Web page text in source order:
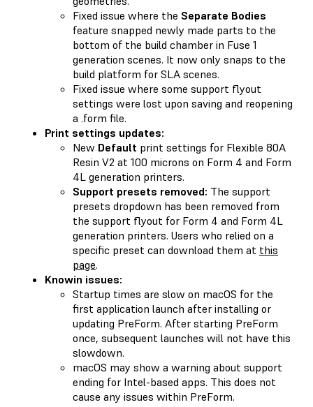
Fixed issue where the Separate Bodies
feature snapped newly made parts to the
bottom of the build chamber in Fuse 1
generation scenes. It now only snaps to the
build platform for SLA scenes.
Fixed issue where some support flyout
settings were lost upon saving and reopening
a .form file.
Print settings updates:
New Default print settings for Flexible 80A
Resin V2 at 100 microns on Form 4 and Form
4L generation printers.
Support presets removed: The support
presets dropdown has been removed from
the support flyout for Form 4 and Form 4L
generation printers. Users who relied on a
specific preset can download them at this
page.
Knowin issues:
Startup times are slow on macOS for the
first application launch after installing or
updating PreForm. After starting PreForm
once, subsequent launches will not have this
slowdown.
macOS may show a warning about support
ending for Intel-based apps. This does not
cause any issues within PreForm.